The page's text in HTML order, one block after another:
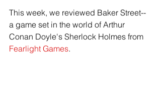
This week, we reviewed Baker Street--
a game set in the world of Arthur
Conan Doyle's Sherlock Holmes from
Fearlight Games.